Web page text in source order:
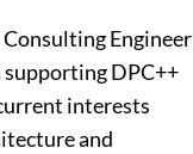
Consulting Engineer
DPC++
interests
and